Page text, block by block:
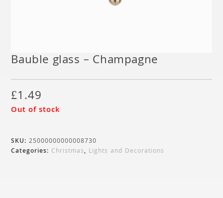
Bauble glass – Champagne
£1.49
Out of stock
SKU:25000000000008730
Categories: Christmas, Lights and Decorations